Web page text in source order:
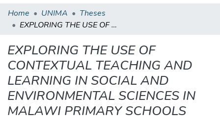
Home UNIMA
Theses
EXPLORING THE USE OF CONTEXTUAL TEACHING AND LEARNING IN SOCIAL AND ENVIRONMENTAL SCIENCES IN MALAWI PRIMARY SCHOOLS
EXPLORING THE USE OF
CONTEXTUAL TEACHING AND
LEARNING IN SOCIAL AND
ENVIRONMENTAL SCIENCES IN
MALAWI PRIMARY SCHOOLS